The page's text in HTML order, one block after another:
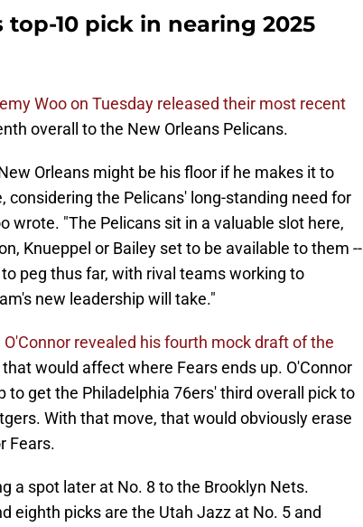
top-10 pick in nearing 2025
Woo on Tuesday released their most recent
overall to the New Orleans Pelicans.
Orleans might be his floor if he makes it to
considering the Pelicans' long-standing need for
wrote. "The Pelicans sit in a valuable slot here,
Knueppel or Bailey set to be available to them --
peg thus far, with rival teams working to
new leadership will take."
O'Connor revealed his fourth mock draft of the
would affect where Fears ends up. O'Connor
to get the Philadelphia 76ers' third overall pick to
With that move, that would obviously erase
Fears.
a spot later at No. 8 to the Brooklyn Nets.
eighth picks are the Utah Jazz at No. 5 and